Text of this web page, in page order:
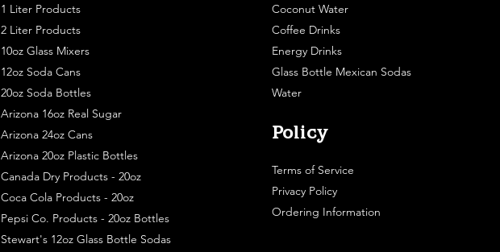
1 Liter Products
2 Liter Products
10oz Glass Mixers
12oz Soda Cans
20oz Soda Bottles
Arizona 16oz Real Sugar
Arizona 24oz Cans
Arizona 20oz Plastic Bottles
Canada Dry Products - 20oz
Coca Cola Products - 20oz
Pepsi Co. Products - 20oz Bottles
Stewart's 12oz Glass Bottle Sodas
Coconut Water
Coffee Drinks
Energy Drinks
Glass Bottle Mexican Sodas
Water
Policy
Terms of Service
Privacy Policy
Ordering Information